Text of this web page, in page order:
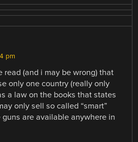
pm
read (and i may be wrong) that
only one country (really only
a law on the books that states
only sell so called “smart”
are available anywhere in